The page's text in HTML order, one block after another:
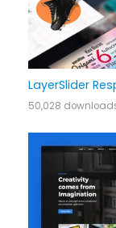
LayerSlider
50,028